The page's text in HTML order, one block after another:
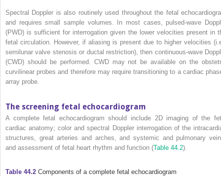
Spectral Doppler is also routinely used throughout the fetal
and requires small sample volumes. In most cases, pulsed‐wave
(PWD) is sufficient for interrogation given the lower velocities present in
fetal circulation. However, if aliasing is present due to higher velocities
semilunar valve stenosis or ductal restriction), then continuous‐wave
(CWD) should be performed. CWD may not be available on the
curvilinear probes and therefore may require transitioning to a cardiac
array probe.
The screening fetal echocardiogram
A complete fetal echocardiogram should include 2D imaging of the
cardiac anatomy; color and spectral Doppler interrogation of the
structures, great arteries and arches, and systemic and pulmonary
and assessment of fetal heart rhythm and function (Table 44.2).
Table 44.2 Components of a complete fetal echocardiogram